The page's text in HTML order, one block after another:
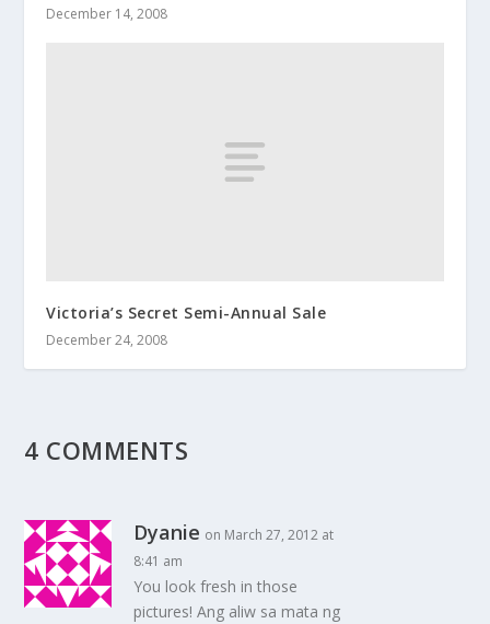
December 14, 2008
Victoria’s Secret Semi-Annual Sale
December 24, 2008
4 COMMENTS
Dyanie on March 27, 2012 at
8:41 am
You look fresh in those
pictures! Ang aliw sa mata ng